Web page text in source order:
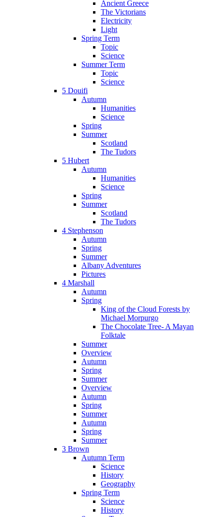
Ancient Greece
The Victorians
Electricity
Light
Spring Term
Topic
Science
Summer Term
Topic
Science
5 Douifi
Autumn
Humanities
Science
Spring
Summer
Scotland
The Tudors
5 Hubert
Autumn
Humanities
Science
Spring
Summer
Scotland
The Tudors
4 Stephenson
Autumn
Spring
Summer
Albany Adventures
Pictures
4 Marshall
Autumn
Spring
King of the Cloud Forests by
Michael Morpurgo
The Chocolate Tree- A Mayan
Folktale
Summer
Overview
Autumn
Spring
Summer
Overview
Autumn
Spring
Summer
Autumn
Spring
Summer
3 Brown
Autumn Term
Science
History
Geography
Spring Term
Science
History